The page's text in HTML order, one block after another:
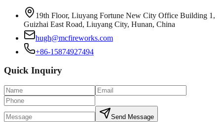
19th Floor, Liuyang Fortune New City Office Building 1,
Guizhai East Road, Liuyang City, Hunan, China
hugh@mcfireworks.com
+86-15874927494
Quick Inquiry
Send Message